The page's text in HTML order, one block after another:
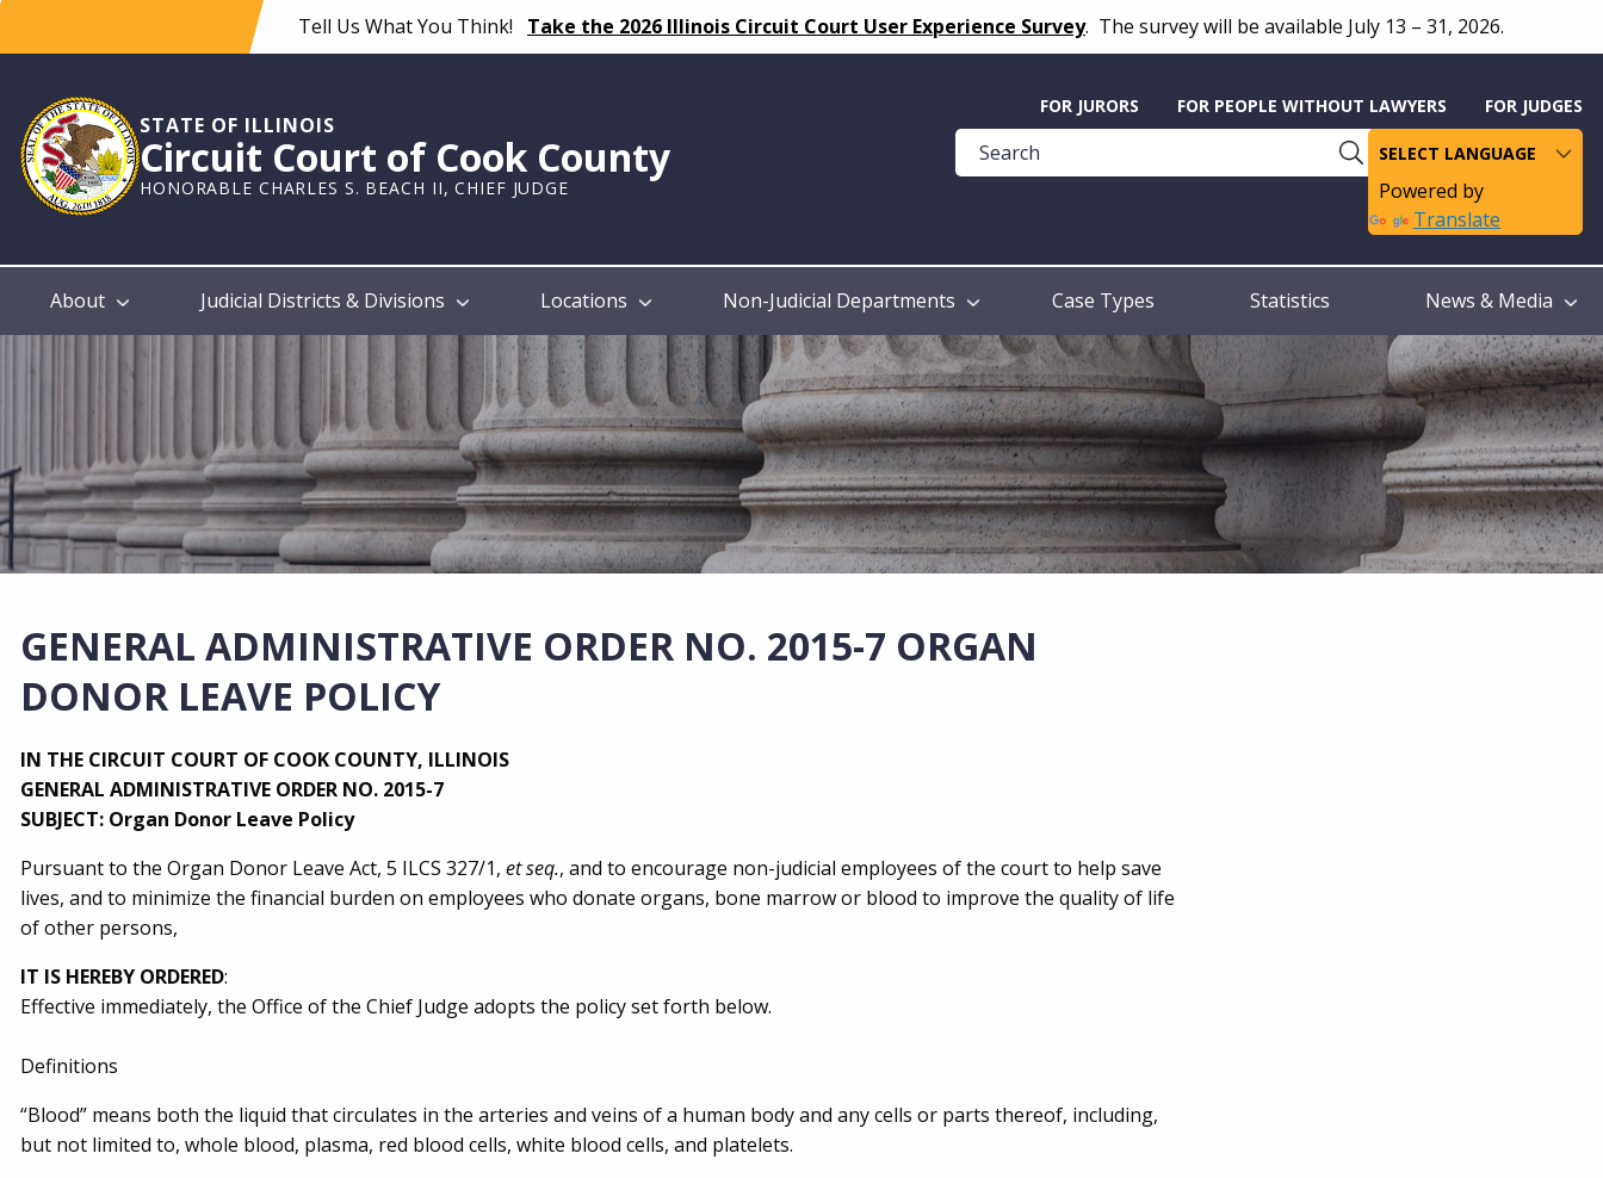
content
Tell Us What You Think! Take the 2026 Illinois Circuit Court User Experience Survey. The survey will be available July 13 – 31, 2026.
STATE OF ILLINOIS
Circuit Court of Cook County
HONORABLE CHARLES S. BEACH II, CHIEF JUDGE
Help
Guide
FOR JURORS FOR PEOPLE WITHOUT LAWYERS FOR JUDGES
Powered by
Translate
Main
About Judicial Districts & Divisions Locations Non-Judicial Departments Case Types Statistics News & Media
GENERAL ADMINISTRATIVE ORDER NO. 2015-7 ORGAN
DONOR LEAVE POLICY
IN THE CIRCUIT COURT OF COOK COUNTY, ILLINOIS
GENERAL ADMINISTRATIVE ORDER NO. 2015-7
SUBJECT: Organ Donor Leave Policy
Pursuant to the Organ Donor Leave Act, 5 ILCS 327/1, et seq., and to encourage non-judicial employees of the court to help save
lives, and to minimize the financial burden on employees who donate organs, bone marrow or blood to improve the quality of life
of other persons,
IT IS HEREBY ORDERED:
Effective immediately, the Office of the Chief Judge adopts the policy set forth below.
Definitions
“Blood” means both the liquid that circulates in the arteries and veins of a human body and any cells or parts thereof, including,
but not limited to, whole blood, plasma, red blood cells, white blood cells, and platelets.